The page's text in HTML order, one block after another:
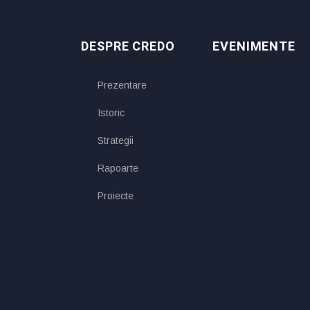
DESPRE CREDO
Prezentare
Istoric
Strategii
Rapoarte
Proiecte
EVENIMENTE